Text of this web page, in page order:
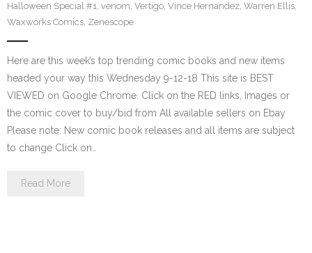
Halloween Special #1, venom, Vertigo, Vince Hernandez, Warren Ellis,
Waxworks Comics, Zenescope
Here are this week’s top trending comic books and new items
headed your way this Wednesday 9-12-18 This site is BEST
VIEWED on Google Chrome. Click on the RED links, Images or
the comic cover to buy/bid from All available sellers on Ebay
Please note: New comic book releases and all items are subject
to change Click on…
Read More